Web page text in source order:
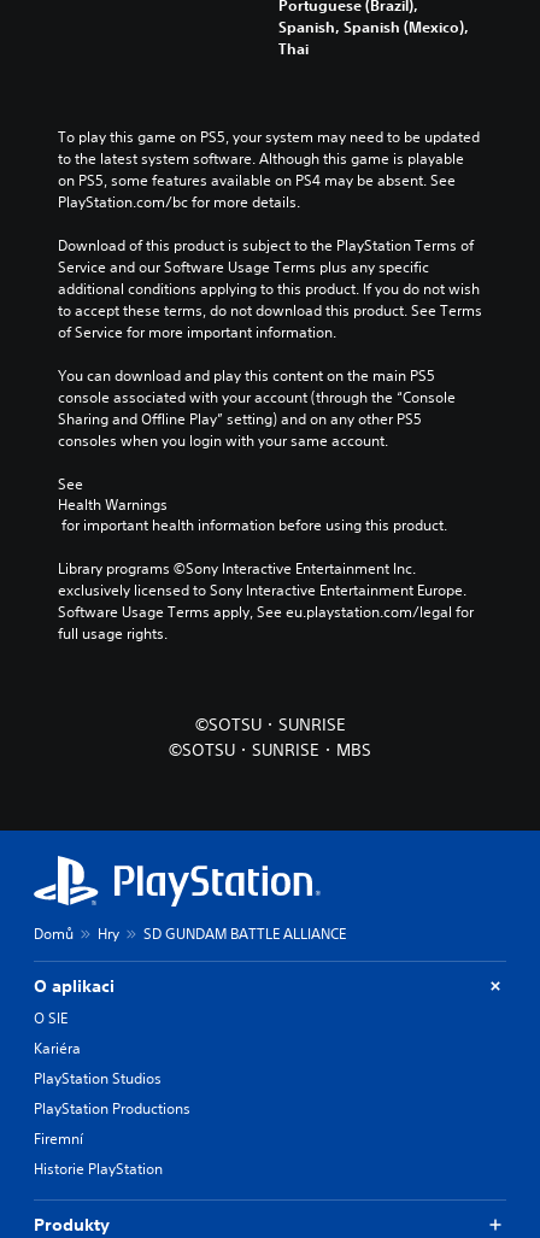
Portuguese (Brazil),
Spanish, Spanish (Mexico),
Thai
To play this game on PS5, your system may need to be updated
to the latest system software. Although this game is playable
on PS5, some features available on PS4 may be absent. See
PlayStation.com/bc for more details.
Download of this product is subject to the PlayStation Terms of
Service and our Software Usage Terms plus any specific
additional conditions applying to this product. If you do not wish
to accept these terms, do not download this product. See Terms
of Service for more important information.
You can download and play this content on the main PS5
console associated with your account (through the “Console
Sharing and Offline Play” setting) and on any other PS5
consoles when you login with your same account.
See
Health Warnings
for important health information before using this product.
Library programs ©Sony Interactive Entertainment Inc.
exclusively licensed to Sony Interactive Entertainment Europe.
Software Usage Terms apply, See eu.playstation.com/legal for
full usage rights.
©SOTSU・SUNRISE
©SOTSU・SUNRISE・MBS
Domů Hry SD GUNDAM BATTLE ALLIANCE
O aplikaci
O SIE
Kariéra
PlayStation Studios
PlayStation Productions
Firemní
Historie PlayStation
Produkty